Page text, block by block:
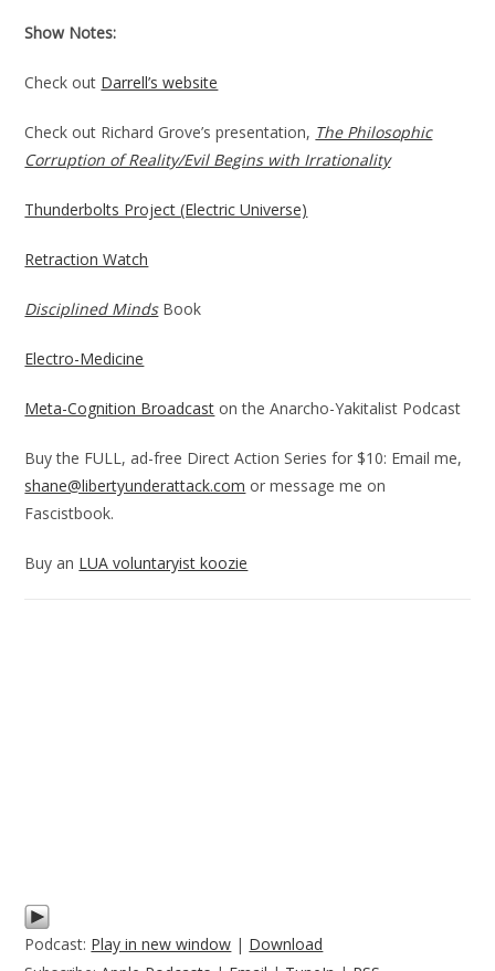
Show Notes:
Check out Darrell’s website
Check out Richard Grove’s presentation, The Philosophic
Corruption of Reality/Evil Begins with Irrationality
Thunderbolts Project (Electric Universe)
Retraction Watch
Disciplined MindsBook
Electro-Medicine
Meta-Cognition Broadcast on the Anarcho-Yakitalist Podcast
Buy the FULL, ad-free Direct Action Series for $10: Email me,
shane@libertyunderattack.com or message me on
Fascistbook.
Buy an LUA voluntaryist koozie
Podcast: Play in new window | Download